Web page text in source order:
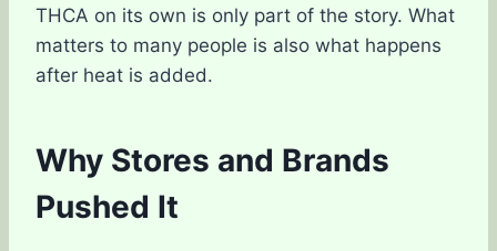
THCA on its own is only part of the story. What
matters to many people is also what happens
after heat is added.
Why Stores and Brands
Pushed It